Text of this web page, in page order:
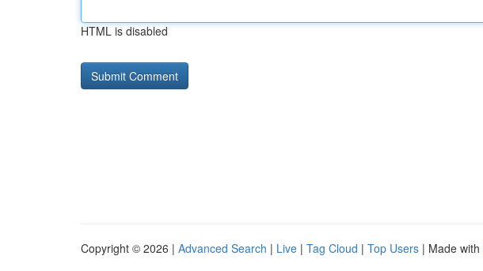
HTML is disabled
Copyright © 2026 | Advanced Search | Live | Tag Cloud | Top Users | Made with